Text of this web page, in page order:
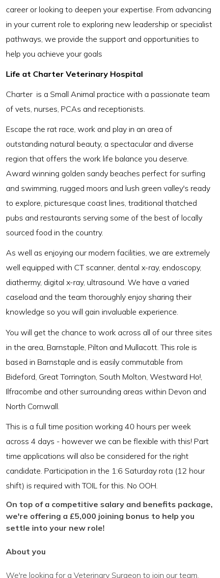
career or looking to deepen your expertise. From advancing
in your current role to exploring new leadership or specialist
pathways, we provide the support and opportunities to
help you achieve your goals
Life at Charter Veterinary Hospital
Charter is a Small Animal practice with a passionate team
of vets, nurses, PCAs and receptionists.
Escape the rat race, work and play in an area of
outstanding natural beauty, a spectacular and diverse
region that offers the work life balance you deserve.
Award winning golden sandy beaches perfect for surfing
and swimming, rugged moors and lush green valley's ready
to explore, picturesque coast lines, traditional thatched
pubs and restaurants serving some of the best of locally
sourced food in the country.
As well as enjoying our modern facilities, we are extremely
well equipped with CT scanner, dental x-ray, endoscopy,
diathermy, digital x-ray, ultrasound. We have a varied
caseload and the team thoroughly enjoy sharing their
knowledge so you will gain invaluable experience.
You will get the chance to work across all of our three sites
in the area, Barnstaple, Pilton and Mullacott. This role is
based in Barnstaple and is easily commutable from
Bideford, Great Torrington, South Molton, Westward Ho!,
Ilfracombe and other surrounding areas within Devon and
North Cornwall.
This is a full time position working 40 hours per week
across 4 days - however we can be flexible with this! Part
time applications will also be considered for the right
candidate. Participation in the 1:6 Saturday rota (12 hour
shift) is required with TOIL for this. No OOH.
On top of a competitive salary and benefits package,
we're offering a £5,000 joining bonus to help you
settle into your new role!
About you
We're looking for a Veterinary Surgeon to join our team.